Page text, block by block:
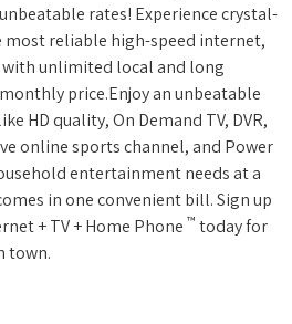
rates! Experience crystal-
most reliable high-speed internet,
unlimited local and long
price.Enjoy an unbeatable
HD quality, On Demand TV, DVR,
online sports channel, and Power
entertainment needs at a
in one convenient bill. Sign up
+ TV + Home Phone ™ today for
town.